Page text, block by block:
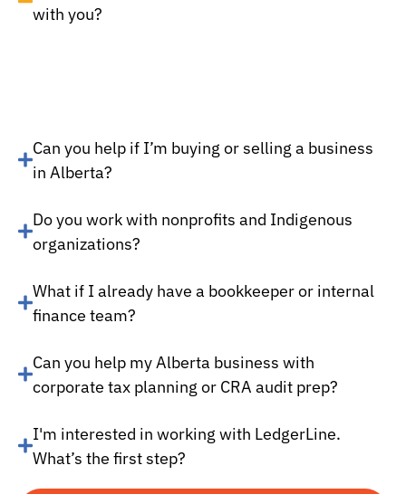
with you?
Can you help if I’m buying or selling a business
in Alberta?
Do you work with nonprofits and Indigenous
organizations?
What if I already have a bookkeeper or internal
finance team?
Can you help my Alberta business with
corporate tax planning or CRA audit prep?
I'm interested in working with LedgerLine.
What’s the first step?